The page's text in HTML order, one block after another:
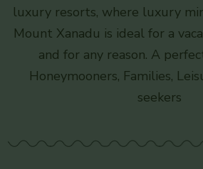
luxury resorts, where luxury
Mount Xanadu is ideal for a
and for any reason. A
Honeymooners, Families,
seekers